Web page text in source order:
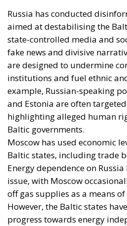
Russia has conducted
aimed at destabilising the
state-controlled media and
fake news and divisive
are designed to undermine
institutions and fuel ethnic
example, Russian-speaking
and Estonia are often
highlighting alleged human
Baltic governments.
Moscow has used economic
Baltic states, including trade
Energy dependence on
issue, with Moscow
off gas supplies as a means
However, the Baltic states
progress towards energy